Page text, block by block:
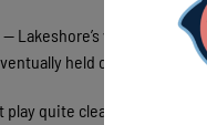
Lakeshore’s winning
held onto win, 4-3.
play quite clean enough,”